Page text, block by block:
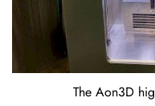
The Aon3D